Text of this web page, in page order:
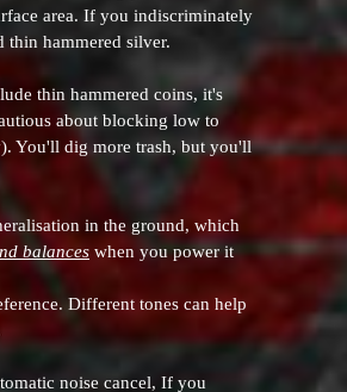
area. If you indiscriminately
hammered silver.
thin hammered coins, it's
about blocking low to
You'll dig more trash, but you'll
in the ground, which
balances when you power it
Different tones can help
noise cancel, If you